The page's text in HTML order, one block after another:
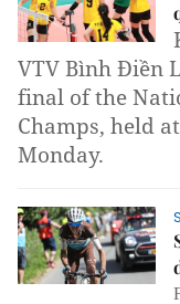
VTV Bình Điền
final of the
Champs, held
Monday.